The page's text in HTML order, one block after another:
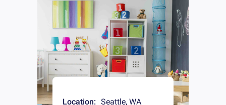
Location: Seattle, WA